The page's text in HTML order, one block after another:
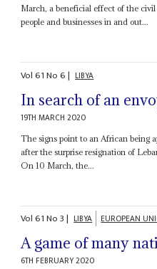
March, a beneficial effect of the
people and businesses in and out...
Vol61No6| LIBYA
In search of an
19TH MARCH 2020
The signs point to an African being
after the surprise resignation of
On 10 March, the...
Vol61No3| LIBYA EUROPEAN
A game of many
6TH FEBRUARY 2020